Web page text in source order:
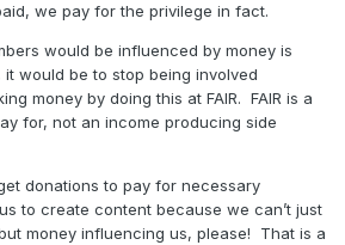
we pay for the privilege in fact.
would be influenced by money is
would be to stop being involved
money by doing this at FAIR. FAIR is a
for, not an income producing side
donations to pay for necessary
to create content because we can’t just
money influencing us, please! That is a